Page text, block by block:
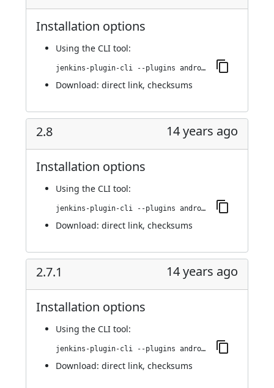
Installation options
Using the CLI tool:
jenkins-plugin-cli --plugins android-emulator:2.8.1
Download: direct link, checksums
2.8 14 years ago
Installation options
Using the CLI tool:
jenkins-plugin-cli --plugins android-emulator:2.8
Download: direct link, checksums
2.7.1 14 years ago
Installation options
Using the CLI tool:
jenkins-plugin-cli --plugins android-emulator:2.7.1
Download: direct link, checksums